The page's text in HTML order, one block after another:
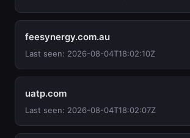
feesynergy.com.au
Last seen: 2026-08-04T18:02:10Z
uatp.com
Last seen: 2026-08-04T18:02:07Z